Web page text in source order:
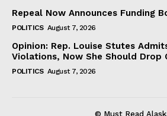
Repeal Now Announces Funding
POLITICS August 7, 2026
Opinion: Rep. Louise Stutes
Violations, Now She Should Drop
POLITICS August 7, 2026
© Must Read